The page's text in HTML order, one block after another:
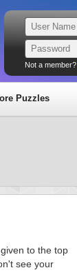
Not a member?
Puzzles
to the top
see your